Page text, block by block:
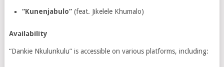
“Kunenjabulo” (feat. Jikelele Khumalo)
Availability
“Dankie Nkulunkulu” is accessible on various platforms, including: